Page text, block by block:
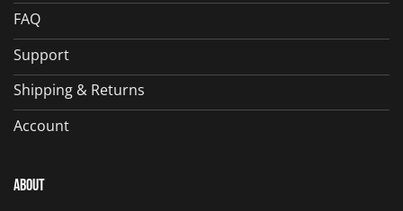
FAQ
Support
Shipping & Returns
Account
About